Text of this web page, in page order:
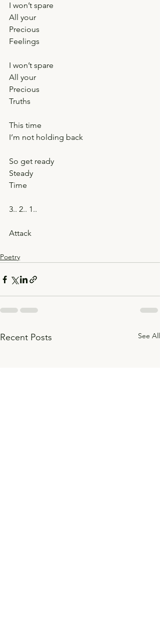
I won’t spare
All your
Precious
Feelings
I won’t spare
All your
Precious
Truths
This time
I’m not holding back
So get ready
Steady
Time
3.. 2.. 1..
Attack
Poetry
Recent Posts See All